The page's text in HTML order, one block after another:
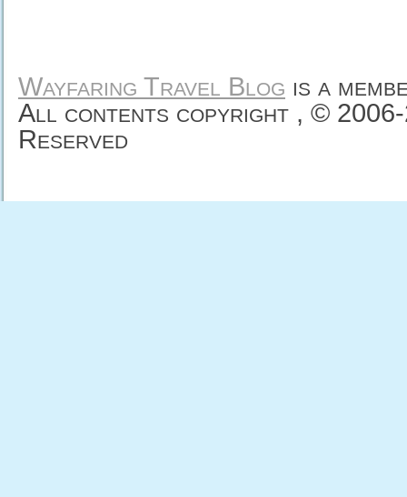
Wayfaring Travel Blog is a
All contents copyright , ©
Reserved